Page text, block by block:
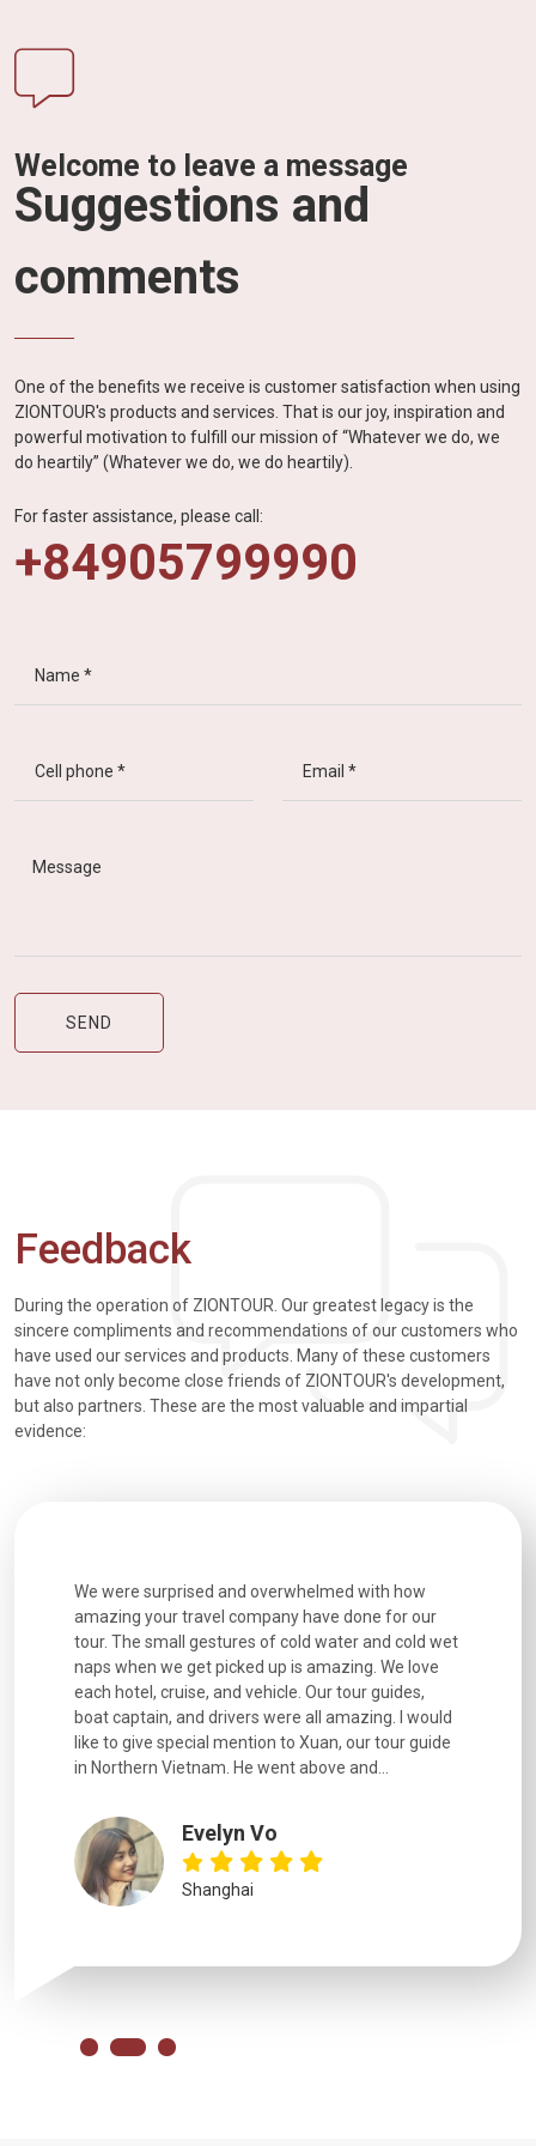
Welcome to leave a message
Suggestions and
comments
One of the benefits we receive is customer satisfaction when using
ZIONTOUR's products and services. That is our joy, inspiration and
powerful motivation to fulfill our mission of “Whatever we do, we
do heartily” (Whatever we do, we do heartily).
For faster assistance, please call:
+84905799990
Feedback
During the operation of ZIONTOUR. Our greatest legacy is the
sincere compliments and recommendations of our customers who
have used our services and products. Many of these customers
have not only become close friends of ZIONTOUR's development,
but also partners. These are the most valuable and impartial
evidence:
We were surprised and overwhelmed with how
amazing your travel company have done for our
tour. The small gestures of cold water and cold wet
naps when we get picked up is amazing. We love
each hotel, cruise, and vehicle. Our tour guides,
boat captain, and drivers were all amazing. I would
like to give special mention to Xuan, our tour guide
in Northern Vietnam. He went above and...
Evelyn Vo
Shanghai